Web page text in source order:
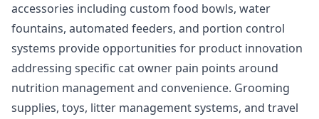
accessories including custom food bowls, water
fountains, automated feeders, and portion control
systems provide opportunities for product innovation
addressing specific cat owner pain points around
nutrition management and convenience. Grooming
supplies, toys, litter management systems, and travel